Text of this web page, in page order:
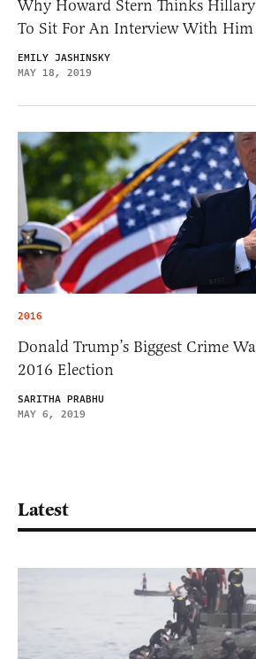
Why Howard Stern Thinks Hillary
To Sit For An Interview With Him
EMILY JASHINSKY
MAY 18, 2019
2016
Donald Trump’s Biggest Crime
2016 Election
SARITHA PRABHU
MAY 6, 2019
Latest